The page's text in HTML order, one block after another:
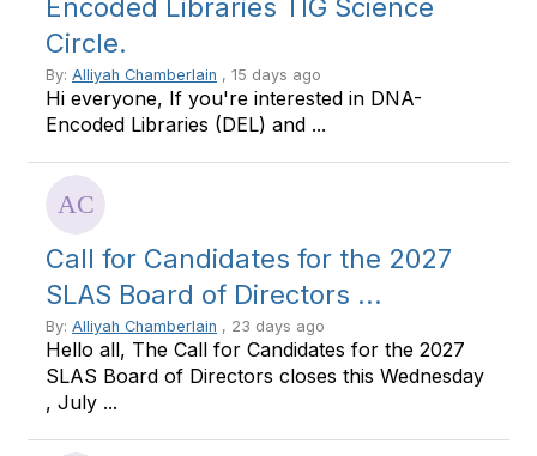
Encoded Libraries TIG Science
Circle.
By: Alliyah Chamberlain , 15 days ago
Hi everyone, If you're interested in DNA-
Encoded Libraries (DEL) and ...
Call for Candidates for the 2027
SLAS Board of Directors ...
By: Alliyah Chamberlain , 23 days ago
Hello all, The Call for Candidates for the 2027
SLAS Board of Directors closes this Wednesday
, July ...